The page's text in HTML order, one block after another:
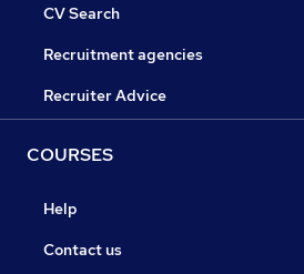
CV Search
Recruitment agencies
Recruiter Advice
COURSES
Help
Contact us